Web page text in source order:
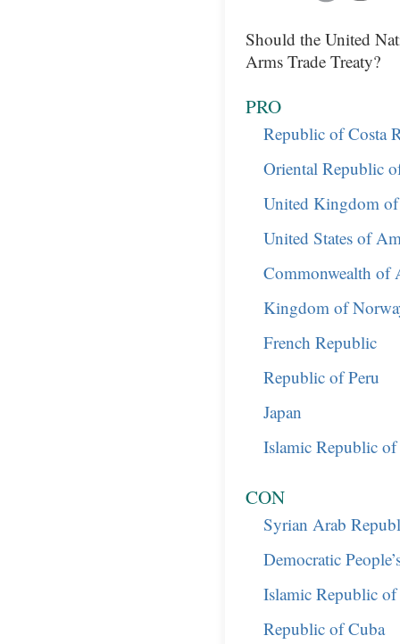
Should the United
Arms Trade Treaty?
PRO
Republic of Costa
Oriental Republic
United Kingdom
United States of
Commonwealth of
Kingdom of
French Republic
Republic of Peru
Japan
Islamic Republic of
CON
Syrian Arab
Democratic
Islamic Republic
Republic of Cuba